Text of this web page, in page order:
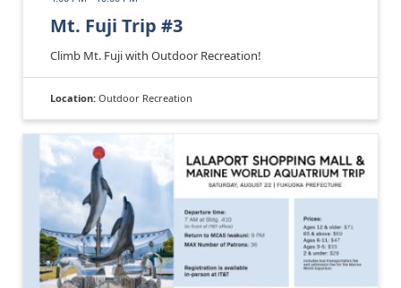
Mt. Fuji Trip #3
Climb Mt. Fuji with Outdoor Recreation!
Location: Outdoor Recreation